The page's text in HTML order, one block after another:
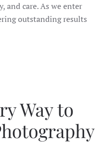
and care. As we enter
outstanding results
Way to